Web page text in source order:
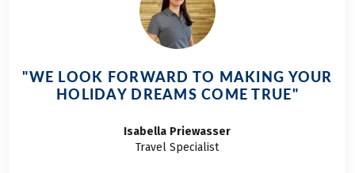
milder, that’s how cycling in Italy should be.
"WE LOOK FORWARD TO MAKING YOUR
HOLIDAY DREAMS COME TRUE"
Isabella Priewasser
Travel Specialist